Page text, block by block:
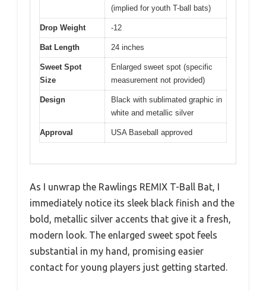
(implied for youth T-ball bats)
Drop Weight -12
Bat Length 24 inches
Sweet Spot
Size
Enlarged sweet spot (specific
measurement not provided)
Design
Black with sublimated graphic in
white and metallic silver
Approval USA Baseball approved
As I unwrap the Rawlings REMIX T-Ball Bat, I
immediately notice its sleek black finish and the
bold, metallic silver accents that give it a fresh,
modern look. The enlarged sweet spot feels
substantial in my hand, promising easier
contact for young players just getting started.